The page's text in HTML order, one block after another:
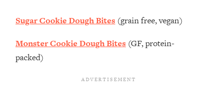
Sugar Cookie Dough Bites (grain free, vegan)
Monster Cookie Dough Bites (GF, protein-
packed)